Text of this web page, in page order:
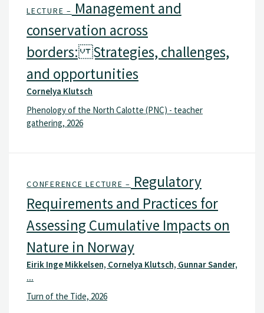
LECTURE – Management and
conservation across
borders: Strategies, challenges,
and opportunities
Cornelya Klutsch
Phenology of the North Calotte (PNC) - teacher
gathering, 2026
CONFERENCE LECTURE – Regulatory
Requirements and Practices for
Assessing Cumulative Impacts on
Nature in Norway
Eirik Inge Mikkelsen, Cornelya Klutsch, Gunnar Sander,
...
Turn of the Tide, 2026